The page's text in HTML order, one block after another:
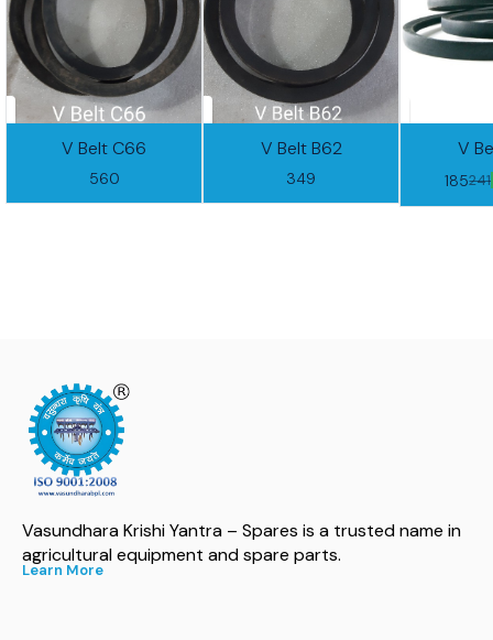
V Belt C66
560
V Belt B62
349
V
185241
Vasundhara Krishi Yantra – Spares is a trusted name in
agricultural equipment and spare parts.
Learn More